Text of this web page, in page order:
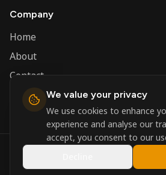
Company
Home
About
Contact
Admin
Nerva Group. All
Registered in England
Powered by
We value your privacy
We use cookies to enhance
experience and analyse our
accept, you consent to our